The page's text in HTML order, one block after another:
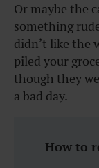
Or maybe the
something
didn’t like the
piled your
though they
a bad day.
How to